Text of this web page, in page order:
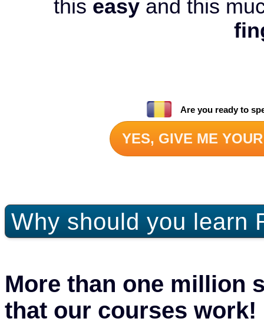
this easy and this
Are you ready to
YES, GIVE ME
Why should you learn
More than one million
that our courses work!